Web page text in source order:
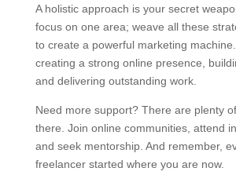
A holistic approach is your secret
focus on one area; weave all these
to create a powerful marketing machine.
creating a strong online presence,
and delivering outstanding work.
Need more support? There are plenty
there. Join online communities, attend
and seek mentorship. And remember,
freelancer started where you are now.